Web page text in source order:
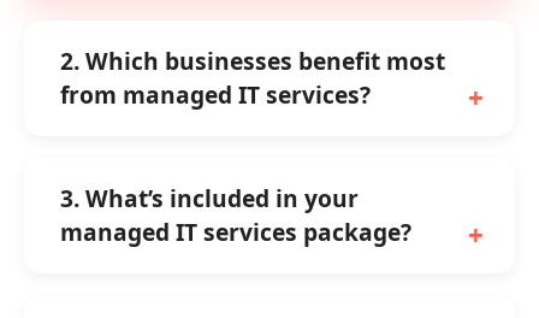
2. Which businesses benefit most
from managed IT services?
3. What’s included in your
managed IT services package?